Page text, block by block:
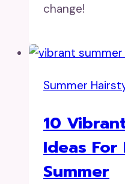
change!
Summer
10
Ideas
Summer